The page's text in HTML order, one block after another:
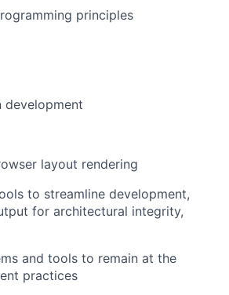
principles
development
layout rendering
to streamline development,
for architectural integrity,
and tools to remain at the
practices